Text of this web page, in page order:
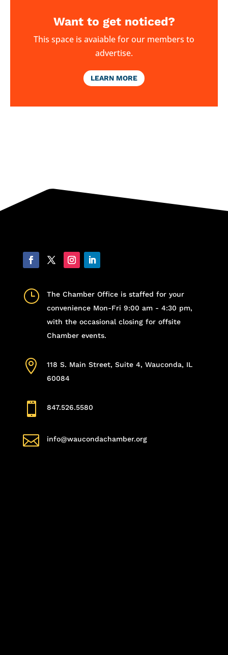
Want to get noticed?
This space is avaiable for our members to
advertise.
LEARN MORE
}
The Chamber Office is staffed for your
convenience Mon-Fri 9:00 am - 4:30 pm,
with the occasional closing for offsite
Chamber events.

118 S. Main Street, Suite 4, Wauconda, IL
60084
 847.526.5580
 info@waucondachamber.org